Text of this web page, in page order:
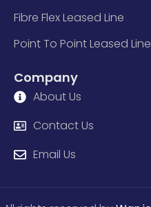
Fibre Flex Leased Line
Point To Point Leased Line
Company
About Us
Contact Us
Email Us